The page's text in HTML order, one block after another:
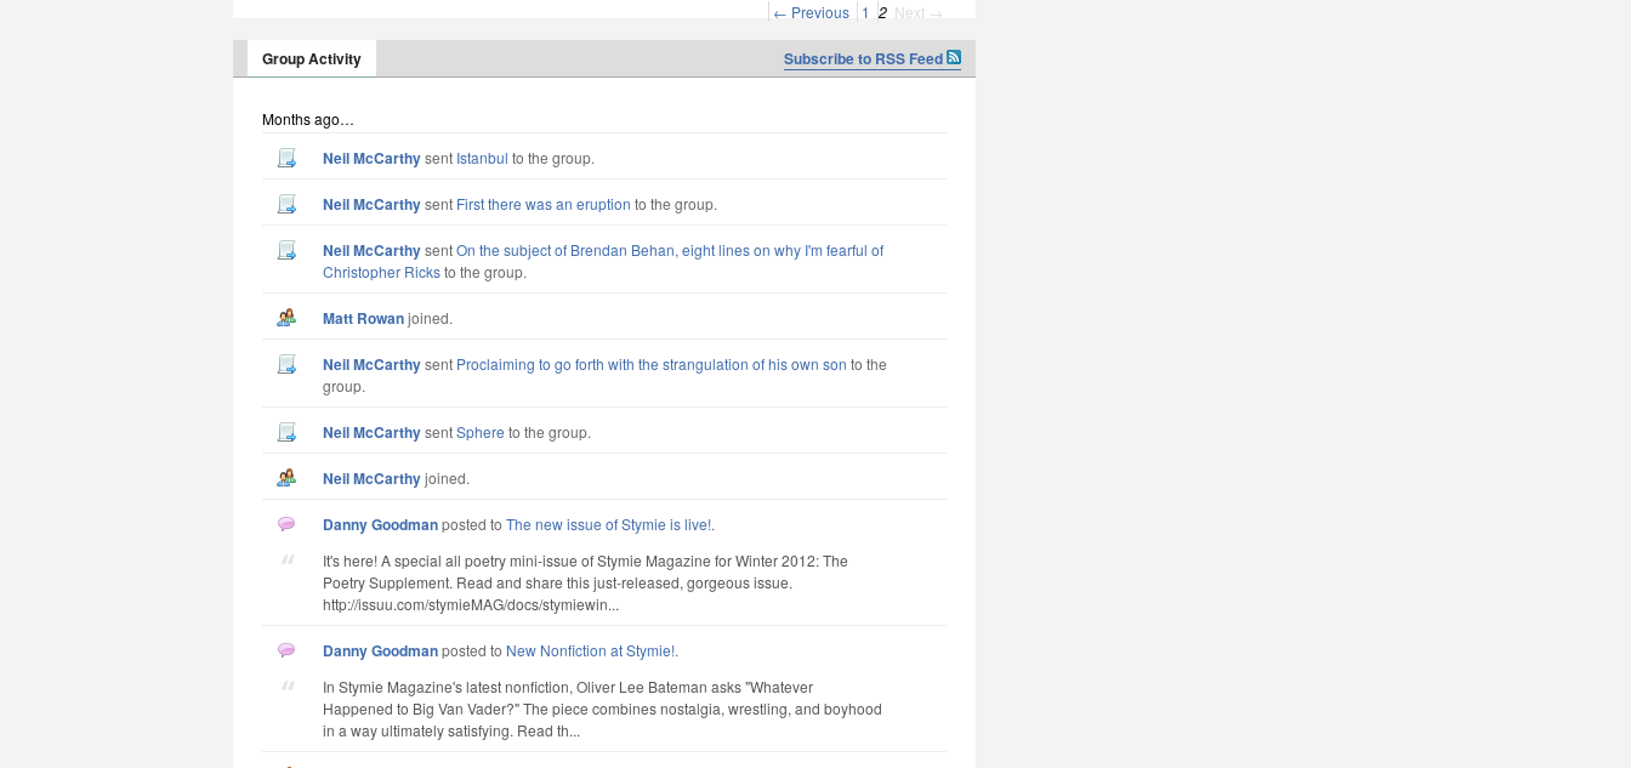
← Previous 1 2 Next →
Subscribe to RSS Feed
Group Activity
Months ago…
Neil McCarthysent Istanbul to the group.
Neil McCarthysent First there was an eruption to the group.
Neil McCarthysentOn the subject of Brendan Behan, eight lines on why I'm fearful of
Christopher Ricksto the group.
Matt Rowanjoined.
Neil McCarthysent Proclaiming to go forth with the strangulation of his own son to the
group.
Neil McCarthysentSphere to the group.
Neil McCarthyjoined.
Danny Goodmanposted to The new issue of Stymie is live!.
It's here! A special all poetry mini-issue of Stymie Magazine for Winter 2012: The
Poetry Supplement. Read and share this just-released, gorgeous issue.
http://issuu.com/stymieMAG/docs/stymiewin...
Danny Goodmanposted to New Nonfiction at Stymie!.
In Stymie Magazine's latest nonfiction, Oliver Lee Bateman asks "Whatever
Happened to Big Van Vader?" The piece combines nostalgia, wrestling, and boyhood
in a way ultimately satisfying. Read th...